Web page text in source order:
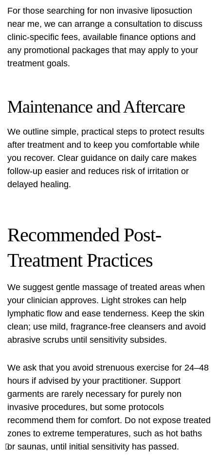
For those searching for non invasive liposuction
near me, we can arrange a consultation to discuss
clinic-specific fees, available finance options and
any promotional packages that may apply to your
treatment goals.
Maintenance and Aftercare
We outline simple, practical steps to protect results
after treatment and to keep you comfortable while
you recover. Clear guidance on daily care makes
follow-up easier and reduces risk of irritation or
delayed healing.
Recommended Post-
Treatment Practices
We suggest gentle massage of treated areas when
your clinician approves. Light strokes can help
lymphatic flow and ease tenderness. Keep the skin
clean; use mild, fragrance-free cleansers and avoid
abrasive scrubs until sensitivity subsides.
We ask that you avoid strenuous exercise for 24–48
hours if advised by your practitioner. Support
garments are rarely necessary for purely non
invasive procedures, but some protocols
recommend them for comfort. Do not expose treated
zones to extreme temperatures, such as hot baths
or saunas, until initial sensitivity has passed.